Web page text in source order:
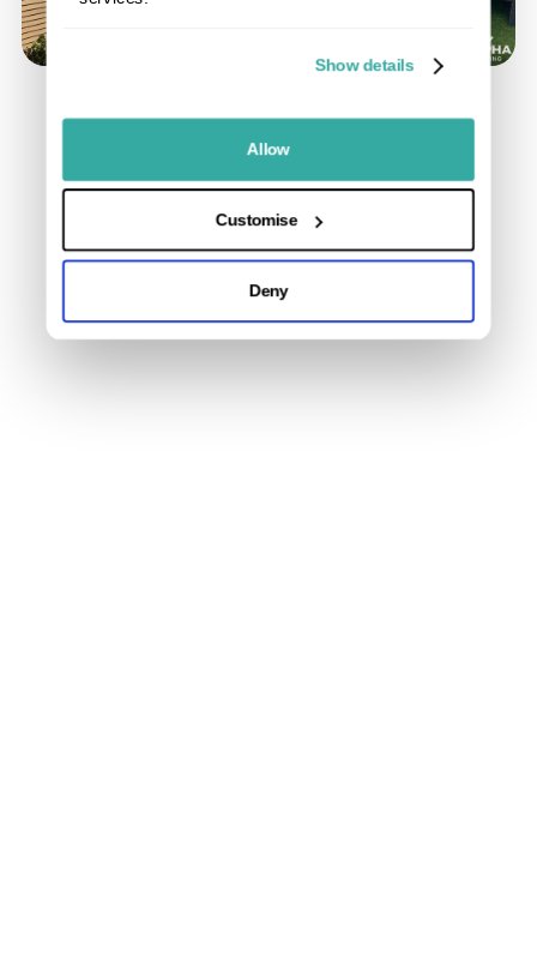
Show details
Allow
Customise
Deny